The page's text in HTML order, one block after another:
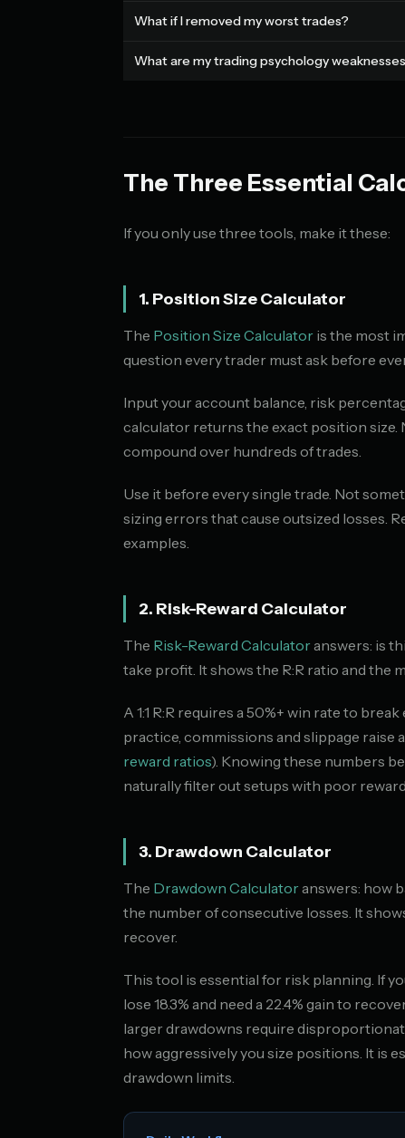
What if I removed my worst trades?
What are my trading psychology
The Three Essential
If you only use three tools, make it these:
1. Position Size Calculator
The Position Size Calculator is the most
question every trader must ask before
Input your account balance, risk
calculator returns the exact position
compound over hundreds of trades.
Use it before every single trade. Not
sizing errors that cause outsized losses.
examples.
2. Risk-Reward Calculator
The Risk-Reward Calculatoranswers: is
take profit. It shows the R:R ratio and the
A 1:1 R:R requires a 50%+ win rate to break
practice, commissions and slippage raise
reward ratios). Knowing these numbers
naturally filter out setups with poor
3. Drawdown Calculator
The Drawdown Calculatoranswers: how
the number of consecutive losses. It
recover.
This tool is essential for risk planning. If
lose 18.3% and need a 22.4% gain to
larger drawdowns require
how aggressively you size positions. It is
drawdown limits.